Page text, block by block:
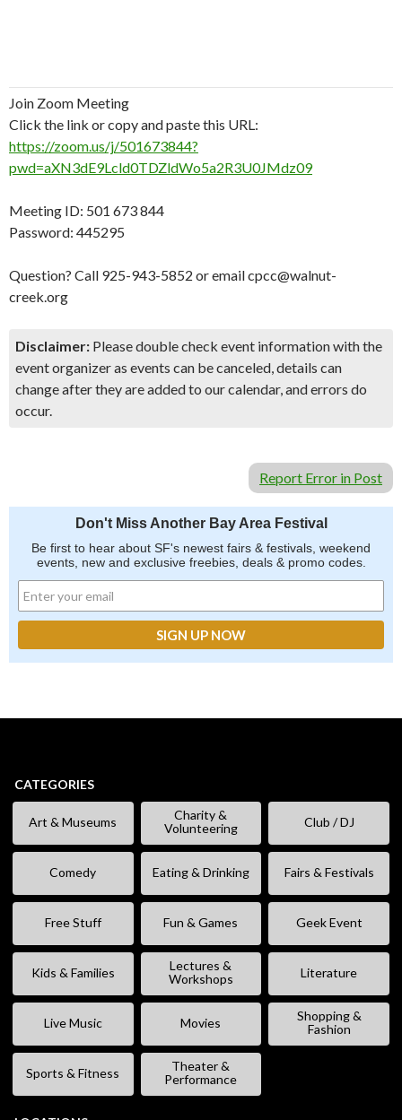
Join Zoom Meeting
Click the link or copy and paste this URL:
https://zoom.us/j/501673844?
pwd=aXN3dE9Lcld0TDZldWo5a2R3U0JMdz09
Meeting ID: 501 673 844
Password: 445295
Question? Call 925-943-5852 or email cpcc@walnut-
creek.org
Disclaimer: Please double check event information with the
event organizer as events can be canceled, details can
change after they are added to our calendar, and errors do
occur.
Report Error in Post
Don't Miss Another Bay Area Festival
Be first to hear about SF's newest fairs & festivals, weekend
events, new and exclusive freebies, deals & promo codes.
CATEGORIES
Art & Museums
Charity &
Volunteering
Club / DJ
Comedy Eating & Drinking Fairs & Festivals
Free Stuff Fun & Games Geek Event
Kids & Families
Lectures &
Workshops
Literature
Live Music Movies
Shopping &
Fashion
Sports & Fitness
Theater &
Performance